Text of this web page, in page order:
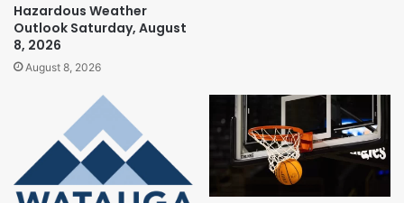
Hazardous Weather
Outlook Saturday, August
8, 2026
August 8, 2026